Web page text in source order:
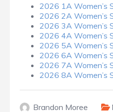
2026 1A Women’s
2026 2A Women’s
2026 3A Women’s
2026 4A Women’s
2026 5A Women’s
2026 6A Women’s
2026 7A Women’s
2026 8A Women’s
Brandon Moree